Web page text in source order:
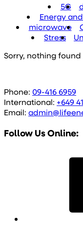
5G
Energy
microwave
Stress
Sorry, nothing
Phone: 09-416 6959
International: +649
Email:
Follow Us Online: